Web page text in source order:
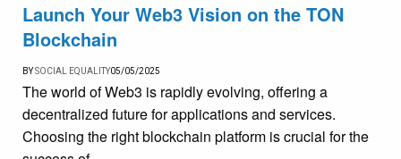
Launch Your Web3 Vision on the TON
Blockchain
BYSOCIAL EQUALITY05/05/2025
The world of Web3 is rapidly evolving, offering a
decentralized future for applications and services.
Choosing the right blockchain platform is crucial for the